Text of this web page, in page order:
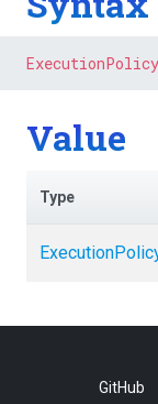
ExecutionPolicy
Value
Type
GitHub